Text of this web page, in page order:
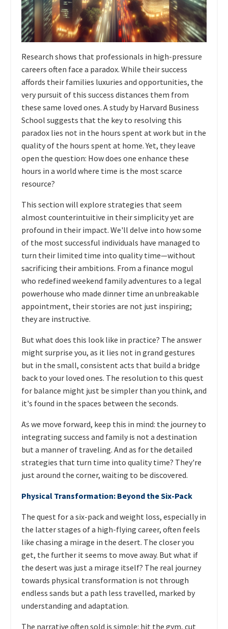
Research shows that professionals in high-pressure
careers often face a paradox. While their success
affords their families luxuries and opportunities, the
very pursuit of this success distances them from
these same loved ones. A study by Harvard Business
School suggests that the key to resolving this
paradox lies not in the hours spent at work but in the
quality of the hours spent at home. Yet, they leave
open the question: How does one enhance these
hours in a world where time is the most scarce
resource?
This section will explore strategies that seem
almost counterintuitive in their simplicity yet are
profound in their impact. We'll delve into how some
of the most successful individuals have managed to
turn their limited time into quality time—without
sacrificing their ambitions. From a finance mogul
who redefined weekend family adventures to a legal
powerhouse who made dinner time an unbreakable
appointment, their stories are not just inspiring;
they are instructive.
But what does this look like in practice? The answer
might surprise you, as it lies not in grand gestures
but in the small, consistent acts that build a bridge
back to your loved ones. The resolution to this quest
for balance might just be simpler than you think, and
it's found in the spaces between the seconds.
As we move forward, keep this in mind: the journey to
integrating success and family is not a destination
but a manner of traveling. And as for the detailed
strategies that turn time into quality time? They're
just around the corner, waiting to be discovered.
Physical Transformation: Beyond the Six-Pack
The quest for a six-pack and weight loss, especially in
the latter stages of a high-flying career, often feels
like chasing a mirage in the desert. The closer you
get, the further it seems to move away. But what if
the desert was just a mirage itself? The real journey
towards physical transformation is not through
endless sands but a path less travelled, marked by
understanding and adaptation.
The narrative often sold is simple: hit the gym, cut